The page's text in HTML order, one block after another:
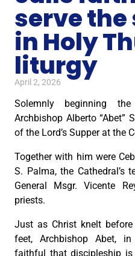
serve
in Holy
liturgy
April 2, 2026
Solemnly beginning
Archbishop Alberto “Abet”
of the Lord’s Supper at the
Together with him were
S. Palma, the Cathedral’s
General Msgr. Vicente
priests.
Just as Christ knelt
feet, Archbishop Abet,
faithful that discipleship